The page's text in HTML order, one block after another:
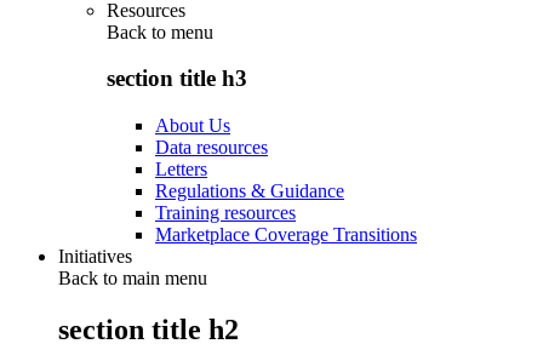
Resources
Back to menu
section title h3
About Us
Data resources
Letters
Regulations & Guidance
Training resources
Marketplace Coverage Transitions
Initiatives
Back to main menu
section title h2